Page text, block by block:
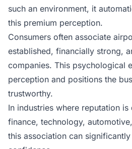
such an environment, it
this premium perception.
Consumers often associate
established, financially strong,
companies. This psychological
perception and positions the
trustworthy.
In industries where reputation
finance, technology,
this association can